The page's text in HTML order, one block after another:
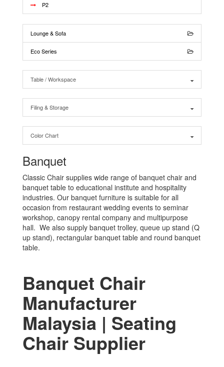
P2
Lounge & Sofa
Eco Series
Table / Workspace
Filing & Storage
Color Chart
Banquet
Classic Chair supplies wide range of banquet chair and
banquet table to educational institute and hospitality
industries. Our banquet furniture is suitable for all
occasion from restaurant wedding events to seminar
workshop, canopy rental company and multipurpose
hall. We also supply banquet trolley, queue up stand (Q
up stand), rectangular banquet table and round banquet
table.
Banquet Chair
Manufacturer
Malaysia | Seating
Chair Supplier